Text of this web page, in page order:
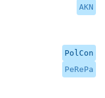
AKN
PolCon
PeRePa